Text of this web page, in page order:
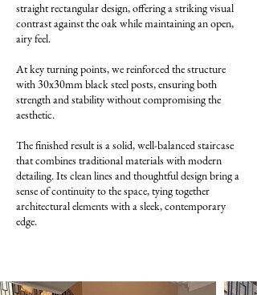
straight rectangular design, offering a striking visual
contrast against the oak while maintaining an open,
airy feel.
At key turning points, we reinforced the structure
with 30x30mm black steel posts, ensuring both
strength and stability without compromising the
aesthetic.
The finished result is a solid, well-balanced staircase
that combines traditional materials with modern
detailing. Its clean lines and thoughtful design bring a
sense of continuity to the space, tying together
architectural elements with a sleek, contemporary
edge.